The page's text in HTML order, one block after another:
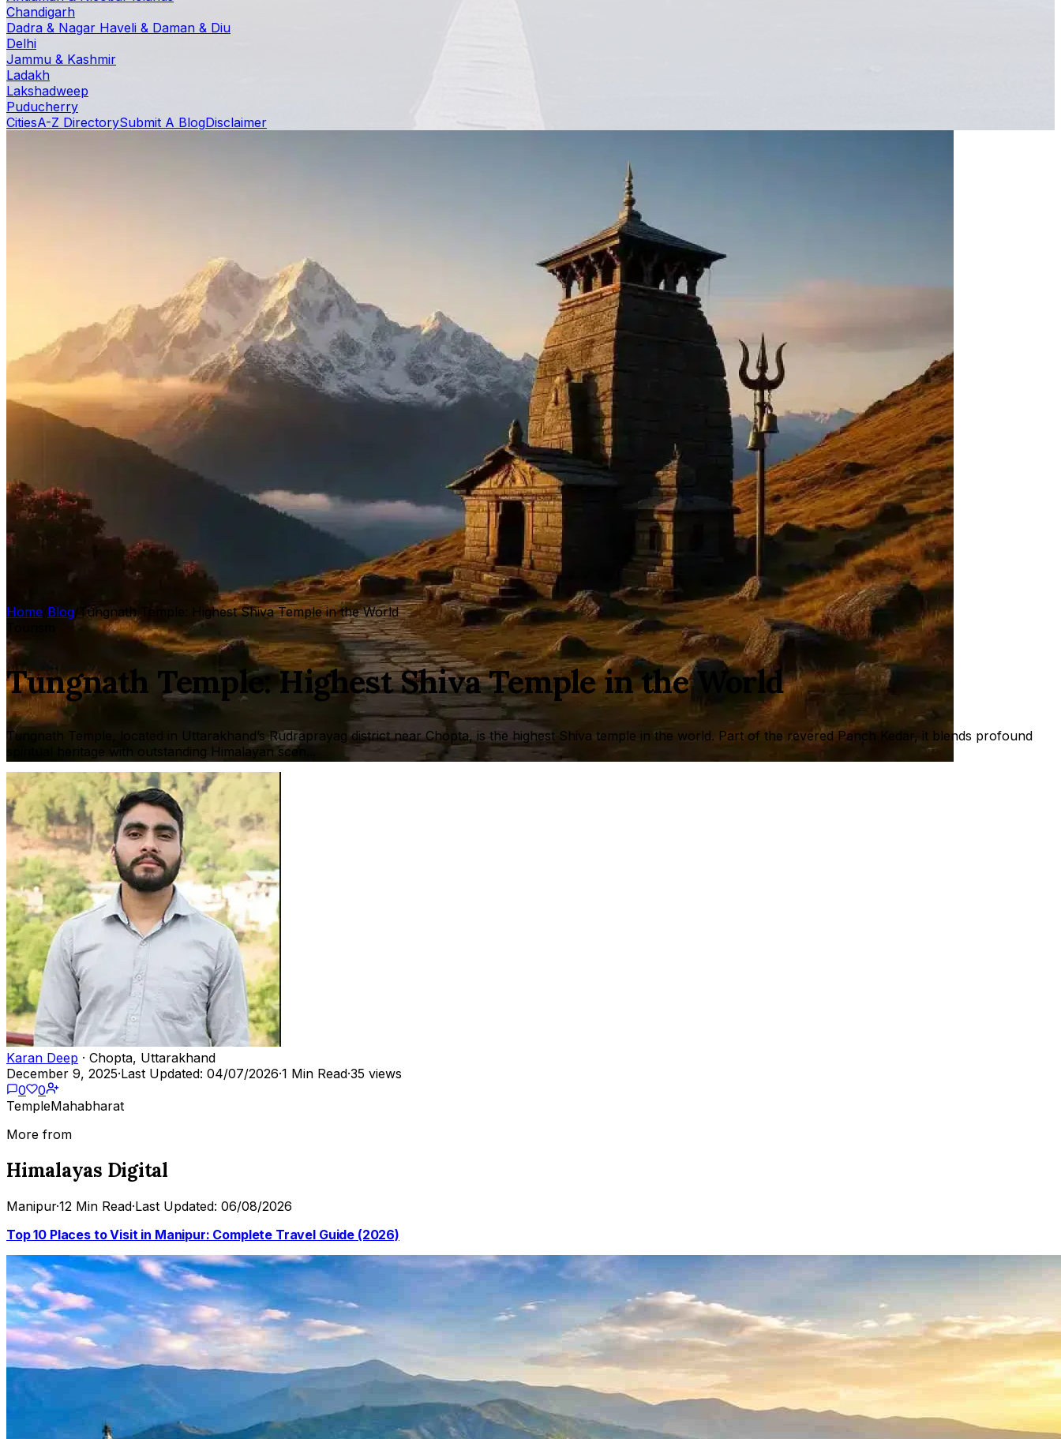
Chandigarh
Dadra & Nagar Haveli & Daman & Diu
Delhi
Jammu & Kashmir
Ladakh
Lakshadweep
Puducherry
CitiesA-Z DirectorySubmit A BlogDisclaimer
Home Blog /Tungnath Temple: Highest Shiva Temple in the World
Tungnath Temple: Highest Shiva Temple in the World
Tungnath Temple, located in Uttarakhand’s Rudraprayag district near Chopta, is the highest Shiva temple in the world. Part of the revered Panch Kedar, it blends profound
spiritual heritage with outstanding Himalayan scen...
Karan Deep · Chopta, Uttarakhand
December 9, 2025·Last Updated: 04/07/2026·1 Min Read·35 views
0
0
TempleMahabharat
More from
Himalayas Digital
Manipur·12 Min Read·Last Updated: 06/08/2026
Top 10 Places to Visit in Manipur: Complete Travel Guide (2026)